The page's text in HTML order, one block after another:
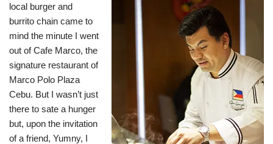
local burger and
burrito chain came to
mind the minute I went
out of Cafe Marco, the
signature restaurant of
Marco Polo Plaza
Cebu. But I wasn’t just
there to sate a hunger
but, upon the invitation
of a friend, Yumny, I